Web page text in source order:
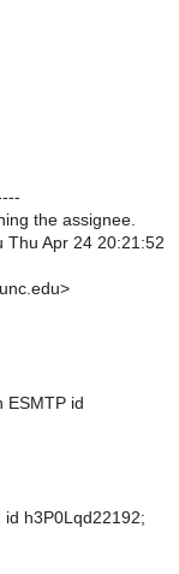
the assignee.
Thu Apr 24 20:21:52
ESMTP id
h3P0Lqd22192;